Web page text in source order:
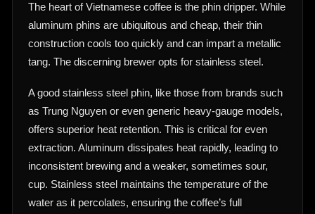
The heart of Vietnamese coffee is the phin dripper. While
aluminum phins are ubiquitous and cheap, their thin
construction cools too quickly and can impart a metallic
tang. The discerning brewer opts for stainless steel.
A good stainless steel phin, like those from brands such
as Trung Nguyen or even generic heavy-gauge models,
offers superior heat retention. This is critical for even
extraction. Aluminum dissipates heat rapidly, leading to
inconsistent brewing and a weaker, sometimes sour,
cup. Stainless steel maintains the temperature of the
water as it percolates, ensuring the coffee’s full